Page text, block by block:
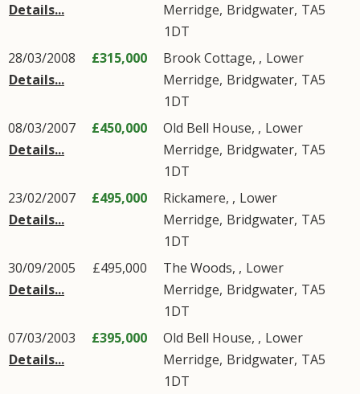
Details...
Merridge, Bridgwater, TA5
1DT
28/03/2008
Details...
£315,000 Brook Cottage, , Lower
Merridge, Bridgwater, TA5
1DT
08/03/2007
Details...
£450,000 Old Bell House, , Lower
Merridge, Bridgwater, TA5
1DT
23/02/2007
Details...
£495,000 Rickamere, , Lower
Merridge, Bridgwater, TA5
1DT
30/09/2005
Details...
£495,000 The Woods, , Lower
Merridge, Bridgwater, TA5
1DT
07/03/2003
Details...
£395,000 Old Bell House, , Lower
Merridge, Bridgwater, TA5
1DT